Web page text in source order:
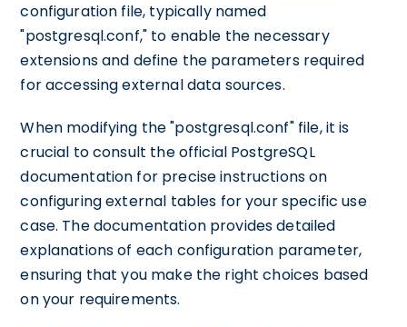
configuration file, typically named
"postgresql.conf," to enable the necessary
extensions and define the parameters required
for accessing external data sources.
When modifying the "postgresql.conf" file, it is
crucial to consult the official PostgreSQL
documentation for precise instructions on
configuring external tables for your specific use
case. The documentation provides detailed
explanations of each configuration parameter,
ensuring that you make the right choices based
on your requirements.